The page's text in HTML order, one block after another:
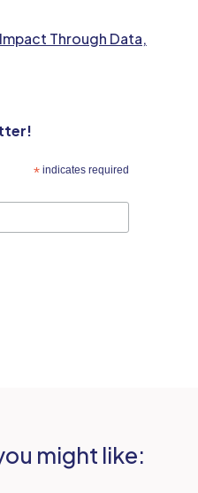
Through Data,
* indicates required
might like: